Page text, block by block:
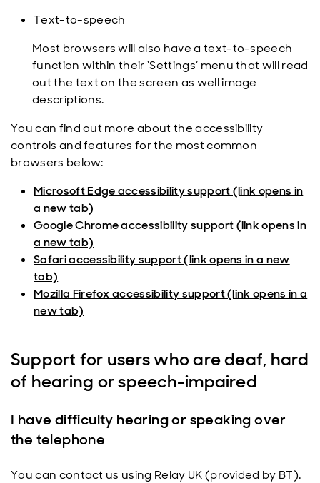
Text-to-speech
Most browsers will also have a text-to-speech
function within their ‘Settings’ menu that will read
out the text on the screen as well image
descriptions.
You can find out more about the accessibility
controls and features for the most common
browsers below:
Microsoft Edge accessibility support (link opens in
a new tab)
Google Chrome accessibility support (link opens in
a new tab)
Safari accessibility support (link opens in a new
tab)
Mozilla Firefox accessibility support (link opens in a
new tab)
Support for users who are deaf, hard
of hearing or speech-impaired
I have difficulty hearing or speaking over
the telephone
You can contact us using Relay UK (provided by BT).